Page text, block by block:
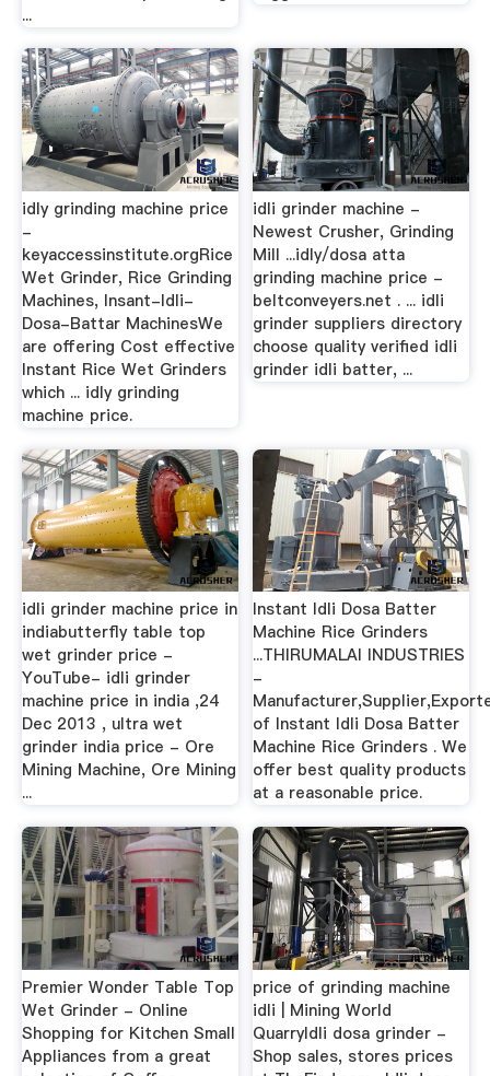
...
idly grinding machine price
-
keyaccessinstitute.orgRice
Wet Grinder, Rice Grinding
Machines, Insant-Idli-
Dosa-Battar MachinesWe
are offering Cost effective
Instant Rice Wet Grinders
which ... idly grinding
machine price.
idli grinder machine -
Newest Crusher, Grinding
Mill ...idly/dosa atta
grinding machine price -
beltconveyers.net . ... idli
grinder suppliers directory
choose quality verified idli
grinder idli batter, ...
idli grinder machine price in
indiabutterfly table top
wet grinder price -
YouTube- idli grinder
machine price in india ,24
Dec 2013 , ultra wet
grinder india price - Ore
Mining Machine, Ore Mining
...
Instant Idli Dosa Batter
Machine Rice Grinders
...THIRUMALAI INDUSTRIES
-
of Instant Idli Dosa Batter
Machine Rice Grinders . We
offer best quality products
at a reasonable price.
Premier Wonder Table Top
Wet Grinder - Online
Shopping for Kitchen Small
Appliances from a great
price of grinding machine
idli | Mining World
QuarryIdli dosa grinder -
Shop sales, stores prices